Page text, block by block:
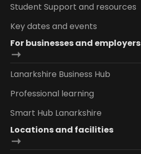
Student Support and resources
Key dates and events
For businesses and employers
Lanarkshire Business Hub
Professional learning
Smart Hub Lanarkshire
Locations and facilities